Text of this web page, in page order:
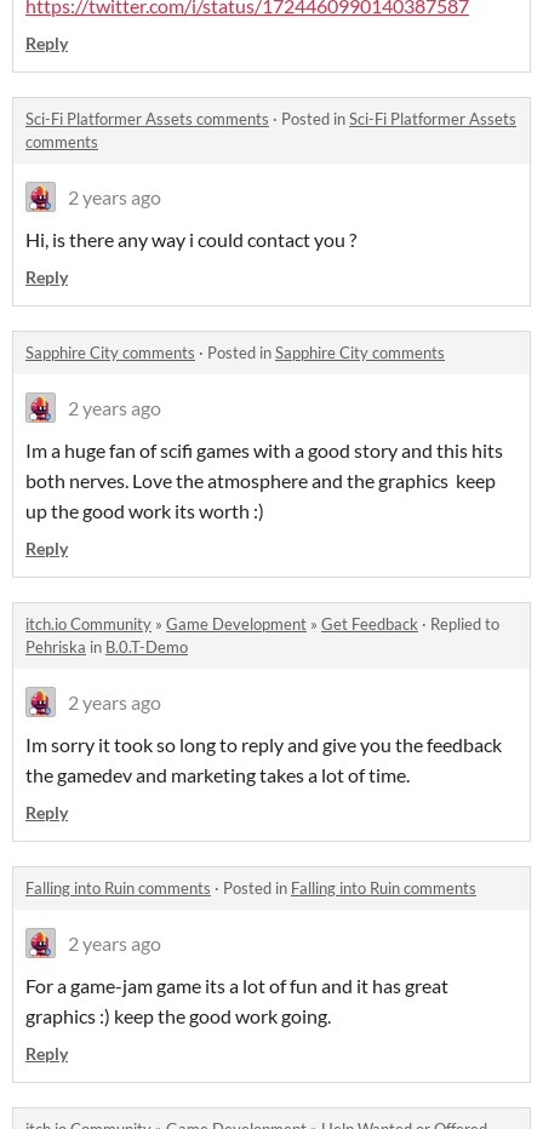
https://twitter.com/i/status/1724460990140387587
Reply
Sci-Fi Platformer Assets comments · Posted inSci-Fi Platformer Assets
comments
2 years ago
Hi, is there any way i could contact you ?
Reply
Sapphire City comments · Posted inSapphire City comments
2 years ago
Im a huge fan of scifi games with a good story and this hits
both nerves. Love the atmosphere and the graphics keep
up the good work its worth :)
Reply
itch.io Community » Game Development » Get Feedback · Replied to
Pehriska in B.0.T-Demo
2 years ago
Im sorry it took so long to reply and give you the feedback
the gamedev and marketing takes a lot of time.
Reply
Falling into Ruin comments · Posted in Falling into Ruin comments
2 years ago
For a game-jam game its a lot of fun and it has great
graphics :) keep the good work going.
Reply